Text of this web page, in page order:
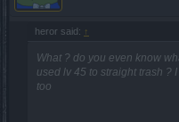
heror said: ↑
What ? do you even know
used lv 45 to straight trash ?
too